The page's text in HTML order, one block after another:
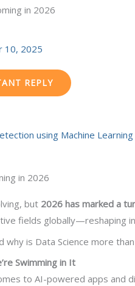
in 2026
10, 2025
REPLY
using Machine Learning
in 2026
but 2026 has marked a
fields globally—reshaping
why is Data Science more
Swimming in It
to AI-powered apps and